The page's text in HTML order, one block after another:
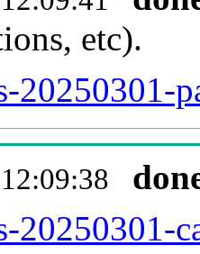
etc).
20250301-
20250301-